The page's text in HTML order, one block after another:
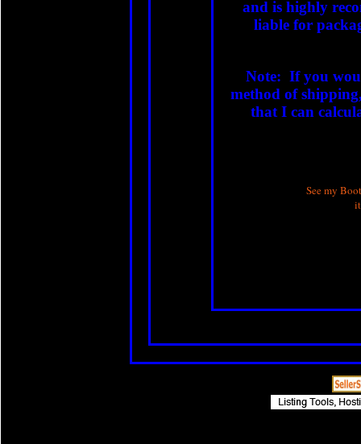
and is highly
liable for
Note: If you
method of shipping,
that I can
See my